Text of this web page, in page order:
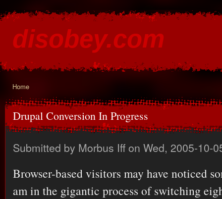
disobey.com
You are here
Home
Drupal Conversion In Progress
Submitted by Morbus Iff on Wed, 2005-10-
Browser-based visitors may have noticed
am in the gigantic process of switching